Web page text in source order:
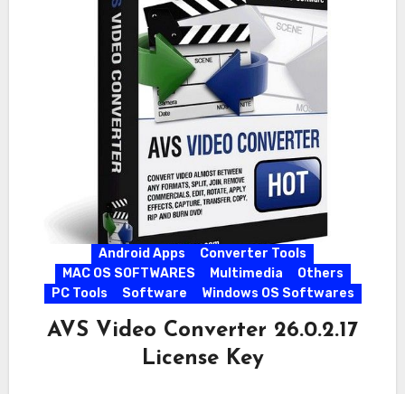
Android Apps
Converter Tools
MAC OS SOFTWARES
Multimedia
Others
PC Tools
Software Windows OS Softwares
AVS Video Converter 26.0.2.17
License Key